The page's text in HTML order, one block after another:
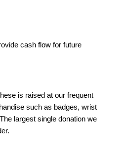
cash flow for future
is raised at our frequent
such as badges, wrist
largest single donation we